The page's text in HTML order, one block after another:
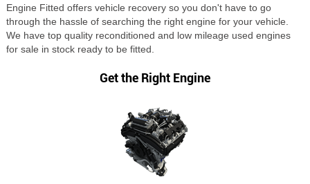
Engine Fitted offers vehicle recovery so you don't have to go
through the hassle of searching the right engine for your vehicle.
We have top quality reconditioned and low mileage used engines
for sale in stock ready to be fitted.
Get the Right Engine